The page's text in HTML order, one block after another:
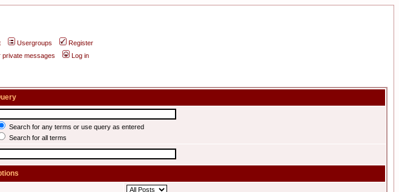
Usergroups
Register
private messages Log in
Search for any terms or use query as entered
Search for all terms